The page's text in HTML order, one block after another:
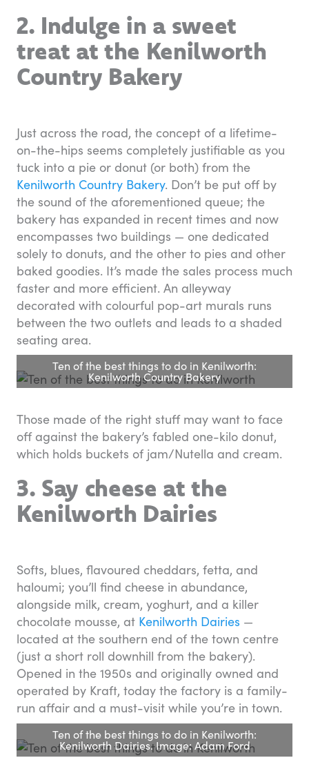
2. Indulge in a sweet
treat at the Kenilworth
Country Bakery
Just across the road, the concept of a lifetime-
on-the-hips seems completely justifiable as you
tuck into a pie or donut (or both) from the
Kenilworth Country Bakery. Don’t be put off by
the sound of the aforementioned queue; the
bakery has expanded in recent times and now
encompasses two buildings — one dedicated
solely to donuts, and the other to pies and other
baked goodies. It’s made the sales process much
faster and more efficient. An alleyway
decorated with colourful pop-art murals runs
between the two outlets and leads to a shaded
seating area.
Ten of the best things to do in Kenilworth:
Kenilworth Country Bakery
Those made of the right stuff may want to face
off against the bakery’s fabled one-kilo donut,
which holds buckets of jam/Nutella and cream.
3. Say cheese at the
Kenilworth Dairies
Softs, blues, flavoured cheddars, fetta, and
haloumi; you’ll find cheese in abundance,
alongside milk, cream, yoghurt, and a killer
chocolate mousse, at Kenilworth Dairies —
located at the southern end of the town centre
(just a short roll downhill from the bakery).
Opened in the 1950s and originally owned and
operated by Kraft, today the factory is a family-
run affair and a must-visit while you’re in town.
Ten of the best things to do in Kenilworth:
Kenilworth Dairies. Image: Adam Ford